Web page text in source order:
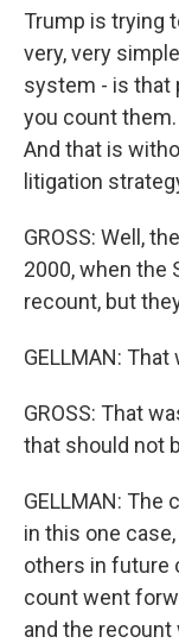
Trump is trying
very, very
system - is that
you count
And that is
litigation
GROSS: Well,
2000, when the
recount, but
GELLMAN:
GROSS: That
that should not
GELLMAN: The
in this one
others in future
count went
and the recount